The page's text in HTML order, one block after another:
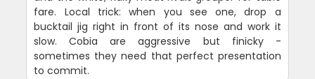
fare. Local trick: when you see one, drop a
bucktail jig right in front of its nose and work it
slow. Cobia are aggressive but finicky -
sometimes they need that perfect presentation
to commit.